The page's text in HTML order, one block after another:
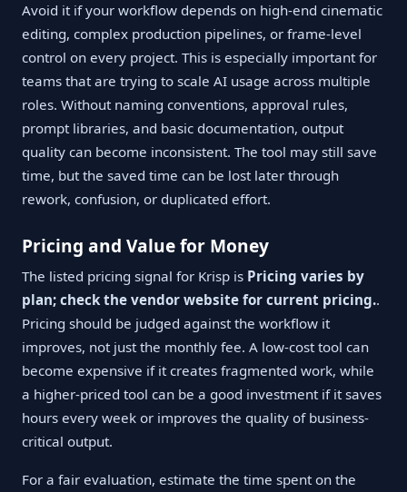
Avoid it if your workflow depends on high-end cinematic
editing, complex production pipelines, or frame-level
control on every project. This is especially important for
teams that are trying to scale AI usage across multiple
roles. Without naming conventions, approval rules,
prompt libraries, and basic documentation, output
quality can become inconsistent. The tool may still save
time, but the saved time can be lost later through
rework, confusion, or duplicated effort.
Pricing and Value for Money
The listed pricing signal for Krisp is Pricing varies by
plan; check the vendor website for current pricing..
Pricing should be judged against the workflow it
improves, not just the monthly fee. A low-cost tool can
become expensive if it creates fragmented work, while
a higher-priced tool can be a good investment if it saves
hours every week or improves the quality of business-
critical output.
For a fair evaluation, estimate the time spent on the